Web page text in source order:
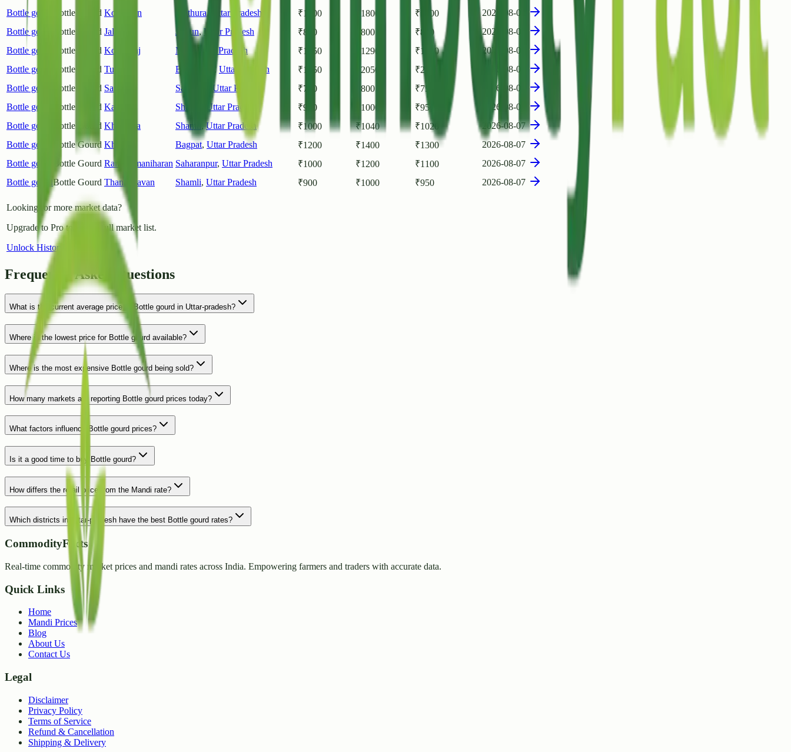
Bottle gourd
Bottle Gourd Kosikalan Mathura, Uttar Pradesh ₹1600 1800 ₹ 1700
2026-08-07
Bottle gourd
Bottle Gourd Jalaun Jalaun,Uttar Pradesh ₹800 800 ₹800
2026-08-07
Bottle gourd
Bottle Gourd Kopaganj Mau Uttar Pradesh ₹1250 1290 ₹1280
2026-08-07
Bottle gourd
Bottle Gourd Tulsipur Balrampur ,Uttar Pradesh ₹1950 2050 ₹2000
2026-08-07
Bottle gourd
Bottle Gourd Sambhal Sambhal Uttar Pradesh ₹700 800 ₹750
2026-08-07
Bottle gourd
Bottle Gourd Kairana Shamli Uttar Pradesh ₹900 1000 ₹950
2026-08-07
Bottle gourd
Bottle Gourd Khandhla Shamli ,Uttar Pradesh ₹1000 ₹1040 ₹1020
2026-08-07
Bottle gourd
Bottle Gourd Khekda Bagpat, Uttar Pradesh ₹1200 ₹1400 ₹1300
2026-08-07
Bottle gourd
Bottle Gourd Rampurmaniharan Saharanpur, Uttar Pradesh ₹1000 ₹1200 ₹1100
2026-08-07
Bottle gourdBottle Gourd Thanabhavan Shamli, Uttar Pradesh ₹900 ₹1000 ₹950 2026-08-07
Looking for more market data?
Upgrade to Pro to access full market list.
Unlock History
Frequently Asked Questions
What is the current average price of Bottle gourd in Uttar-pradesh?
Where is the lowest price for Bottle gourd available?
Where is the most expensive Bottle gourd being sold?
How many markets are reporting Bottle gourd prices today?
What factors influence Bottle gourd prices?
Is it a good time to buy Bottle gourd?
How differs the retail price from the Mandi rate?
Which districts in Uttar-pradesh have the best Bottle gourd rates?
CommodityFacts
Real-time commodity market prices and mandi rates across India. Empowering farmers and traders with accurate data.
Quick Links
Home
Mandi Prices
Blog
About Us
Contact Us
Legal
Disclaimer
Privacy Policy
Terms of Service
Refund & Cancellation
Shipping & Delivery